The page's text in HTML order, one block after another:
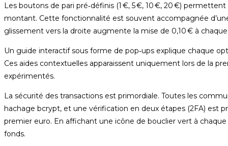
Les boutons de pari pré‑définis (1 €, 5 €, 10 €, 20 €)
montant. Cette fonctionnalité est souvent accompagnée
glissement vers la droite augmente la mise de 0,10 € à
Un guide interactif sous forme de pop‑ups explique chaque
Ces aides contextuelles apparaissent uniquement lors de la
expérimentés.
La sécurité des transactions est primordiale. Toutes les
hachage bcrypt, et une vérification en deux étapes (2FA) est
premier euro. En affichant une icône de bouclier vert à
fonds.